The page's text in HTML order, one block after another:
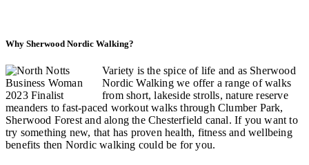
Why Sherwood Nordic Walking?
Variety is the spice of life and as Sherwood
Nordic Walking we offer a range of walks
from short, lakeside strolls, nature reserve
meanders to fast-paced workout walks through Clumber Park,
Sherwood Forest and along the Chesterfield canal. If you want to
try something new, that has proven health, fitness and wellbeing
benefits then Nordic walking could be for you.